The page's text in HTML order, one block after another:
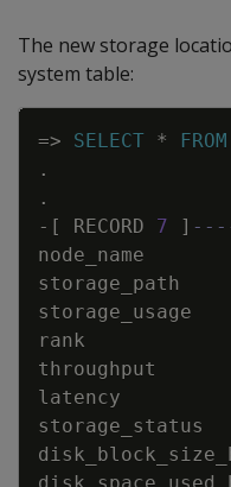
The new storage
system table:
=> SELECT * FROM
.
.
- [ RECORD 7 ]
node_name
storage_path
storage_usage
rank
throughput
latency
storage_status